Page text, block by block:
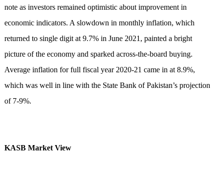
note as investors remained optimistic about improvement in
economic indicators. A slowdown in monthly inflation, which
returned to single digit at 9.7% in June 2021, painted a bright
picture of the economy and sparked across-the-board buying.
Average inflation for full fiscal year 2020-21 came in at 8.9%,
which was well in line with the State Bank of Pakistan’s projection
of 7-9%.
KASB Market View